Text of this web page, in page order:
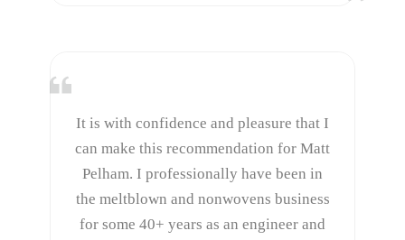
It is with confidence and pleasure that I
can make this recommendation for Matt
Pelham. I professionally have been in
the meltblown and nonwovens business
for some 40+ years as an engineer and